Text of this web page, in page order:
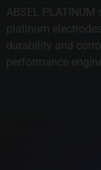
ABSEL
platinum
durability and
performance